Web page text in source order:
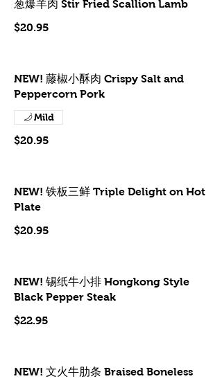
葱爆羊肉 Stir Fried Scallion Lamb
$20.95
NEW! 藤椒小酥肉 Crispy Salt and
Peppercorn Pork
$20.95
Mild
NEW! 铁板三鲜 Triple Delight on Hot
Plate
$20.95
NEW! 锡纸牛小排 Hongkong Style
Black Pepper Steak
$22.95
NEW! 文火牛肋条 Braised Boneless